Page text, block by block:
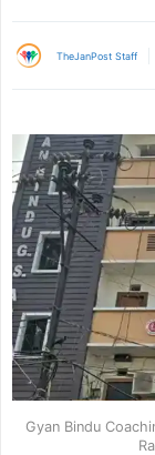
TheJanPost Staff
Gyan Bindu